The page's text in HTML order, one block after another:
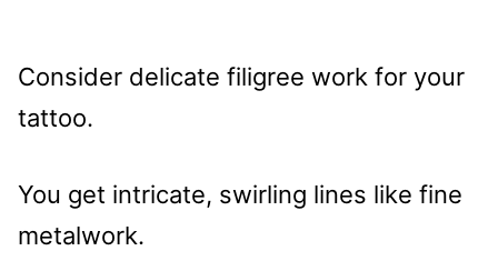
Consider delicate filigree work for your
tattoo.
You get intricate, swirling lines like fine
metalwork.